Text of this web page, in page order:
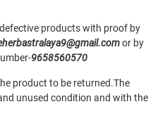
products with proof by
or by
9658560570
product to be returned.The
unused condition and with the